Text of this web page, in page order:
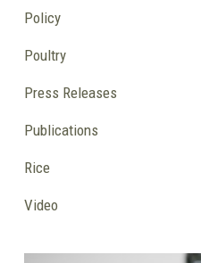
Policy
Poultry
Press Releases
Publications
Rice
Video